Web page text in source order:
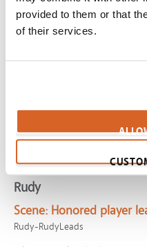
provided to them or that
of their services.
CV06791
Fiddler on the Roof
Scene: Traditions
Scene:
Man sends letter
Christmas
CV09079
Rudy
Scene: Honored player
Rudy-RudyLeads